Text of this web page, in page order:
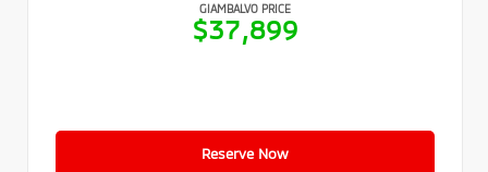
GIAMBALVO PRICE
$37,899
Reserve Now